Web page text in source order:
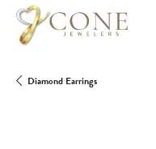
Diamond Earrings